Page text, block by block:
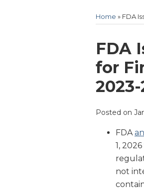
Home » FDA
FDA
for
Posted on
FDA
1,
not
Print:
Email
this
post
Tweet
this
post
Like
this
post
Share
this
post
on